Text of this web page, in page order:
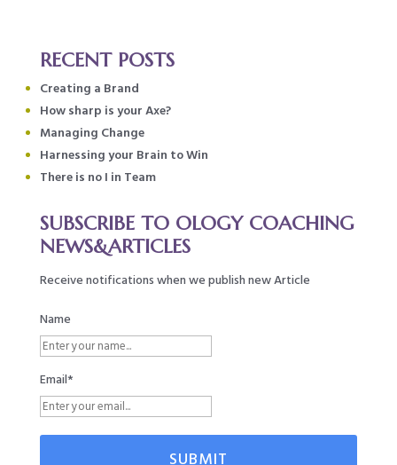
RECENT POSTS
Creating a Brand
How sharp is your Axe?
Managing Change
Harnessing your Brain to Win
There is no I in Team
SUBSCRIBE TO OLOGY COACHING
NEWS&ARTICLES
Receive notifications when we publish new Article
Name
Email*